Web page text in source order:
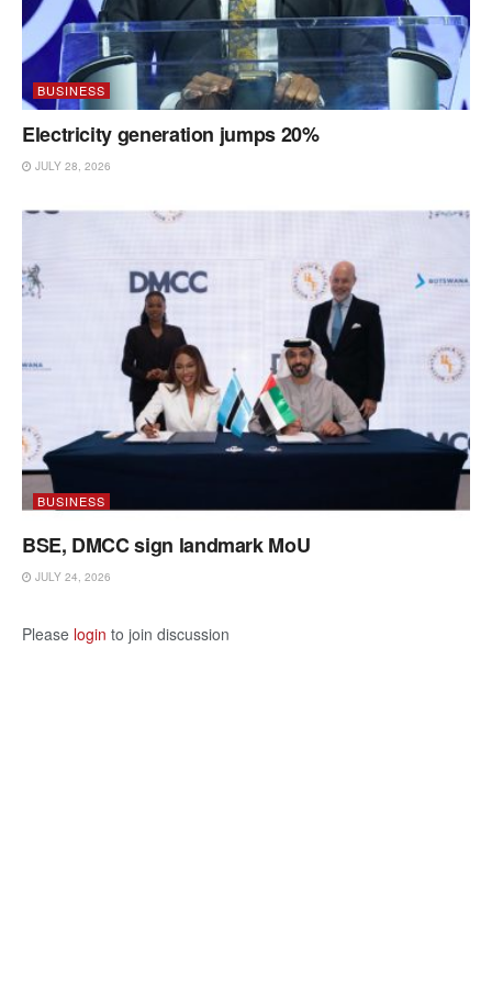
BUSINESS
Electricity generation jumps 20%
JULY 28, 2026
BUSINESS
BSE, DMCC sign landmark MoU
JULY 24, 2026
Please login to join discussion